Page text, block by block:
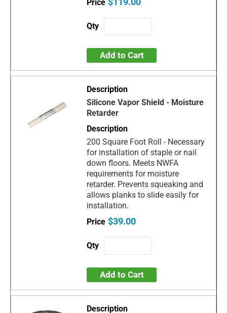
Add to Cart
Silicone Vapor Shield - Moisture
Retarder
200 Square Foot Roll - Necessary
for installation of staple or nail
down floors. Meets NWFA
requirements for moisture
retarder. Prevents squeaking and
allows planks to slide easily for
installation.
$39.00
Add to Cart